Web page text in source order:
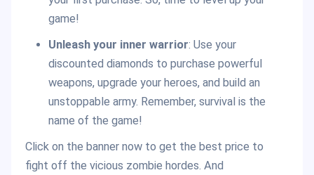
game!
Unleash your inner warrior: Use your
discounted diamonds to purchase powerful
weapons, upgrade your heroes, and build an
unstoppable army. Remember, survival is the
name of the game!
Click on the banner now to get the best price to
fight off the vicious zombie hordes. And